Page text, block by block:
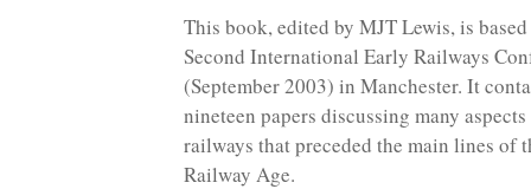
page
This book, edited by MJT Lewis, is
Second International Early Railways
(September 2003) in Manchester. It
nineteen papers discussing many
railways that preceded the main lines of
Railway Age.